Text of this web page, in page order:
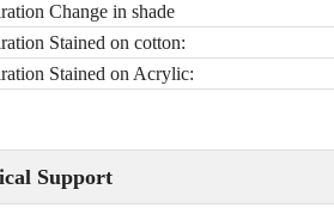
Change in shade
Stained on cotton:
Stained on Acrylic:
Support